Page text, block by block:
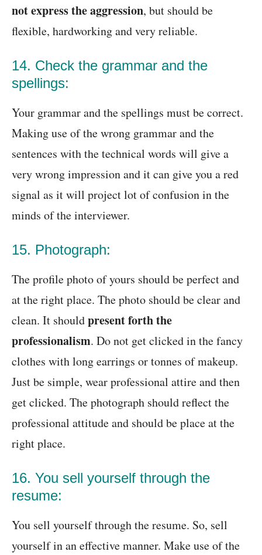
not express the aggression, but should be
flexible, hardworking and very reliable.
14. Check the grammar and the
spellings:
Your grammar and the spellings must be correct.
Making use of the wrong grammar and the
sentences with the technical words will give a
very wrong impression and it can give you a red
signal as it will project lot of confusion in the
minds of the interviewer.
15. Photograph:
The profile photo of yours should be perfect and
at the right place. The photo should be clear and
clean. It shouldpresent forth the
professionalism. Do not get clicked in the fancy
clothes with long earrings or tonnes of makeup.
Just be simple, wear professional attire and then
get clicked. The photograph should reflect the
professional attitude and should be place at the
right place.
16. You sell yourself through the
resume:
You sell yourself through the resume. So, sell
yourself in an effective manner. Make use of the